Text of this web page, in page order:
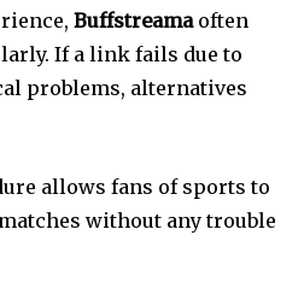
Buffstreamaoften
If a link fails due to
problems, alternatives
allows fans of sports to
without any trouble